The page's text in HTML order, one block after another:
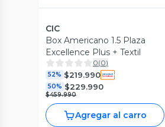
CIC
Box Americano 1.5 Plaza
Excellence Plus + Textil
0(0)
52% $219.990
50% $229.990
$459.990
Agregar al carro